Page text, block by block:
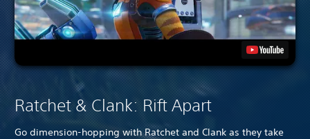
Ratchet & Clank: Rift Apart
Go dimension-hopping with Ratchet and Clank as they take